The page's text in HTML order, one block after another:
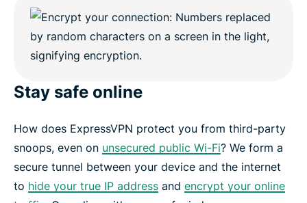
Stay safe online
How does ExpressVPN protect you from third-party
snoops, even on unsecured public Wi-Fi? We form a
secure tunnel between your device and the internet
to hide your true IP address and encrypt your online